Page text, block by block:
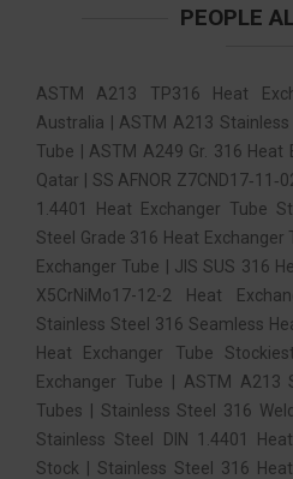
PEOPLE
ASTM A213 TP316 Heat
Australia | ASTM A213
Tube | ASTM A249 Gr. 316 Heat
Qatar | SS AFNOR
1.4401 Heat Exchanger Tube
Steel Grade 316 Heat Exchanger
Exchanger Tube | JIS SUS 316
X5CrNiMo17-12-2 Heat
Stainless Steel 316 Seamless
Heat Exchanger Tube
Exchanger Tube | ASTM A213
Tubes | Stainless Steel 316
Stainless Steel DIN 1.4401
Stock | Stainless Steel 316